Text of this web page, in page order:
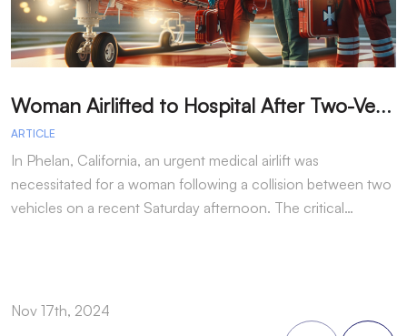
W
oman Airlifted to Hospital After Two-Vehicle Collision in Phelan
ARTICLE
In Phelan, California, an urgent medical airlift was
necessitated for a woman following a collision between two
vehicles on a recent Saturday afternoon. The critical…
Nov 17th, 2024